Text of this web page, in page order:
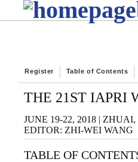
Register Table of Contents
THE 21ST IAPRI
JUNE 19-22, 2018 |
EDITOR: ZHI-WEI WANG
TABLE OF